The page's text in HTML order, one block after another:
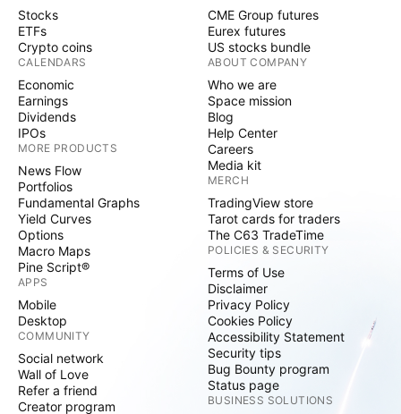
Stocks
ETFs
Crypto coins
CALENDARS
Economic
Earnings
Dividends
IPOs
MORE PRODUCTS
News Flow
Portfolios
Fundamental Graphs
Yield Curves
Options
Macro Maps
Pine Script®
APPS
Mobile
Desktop
COMMUNITY
Social network
Wall of Love
Refer a friend
Creator program
CME Group futures
Eurex futures
US stocks bundle
ABOUT COMPANY
Who we are
Space mission
Blog
Help Center
Careers
Media kit
MERCH
TradingView store
Tarot cards for traders
The C63 TradeTime
POLICIES & SECURITY
Terms of Use
Disclaimer
Privacy Policy
Cookies Policy
Accessibility Statement
Security tips
Bug Bounty program
Status page
BUSINESS SOLUTIONS